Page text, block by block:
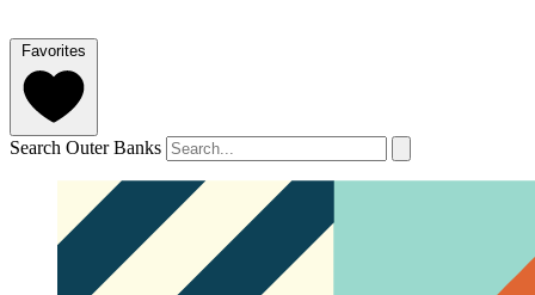
Favorites
Search Outer Banks